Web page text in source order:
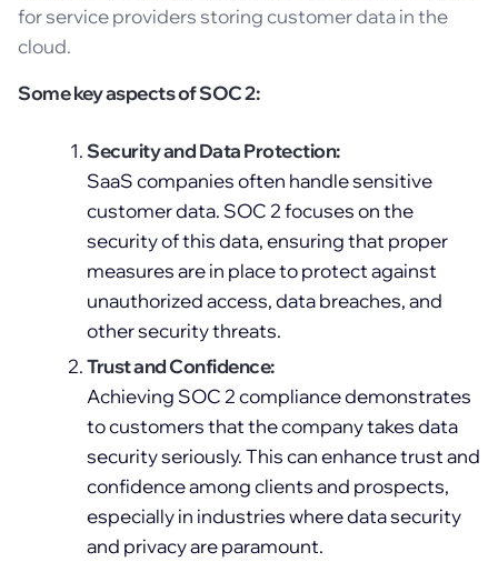
for service providers storing customer data in the
cloud.
Some key aspects of SOC 2:
Security and Data Protection:
SaaS companies often handle sensitive
customer data. SOC 2 focuses on the
security of this data, ensuring that proper
measures are in place to protect against
unauthorized access, data breaches, and
other security threats.
Trust and Confidence:
Achieving SOC 2 compliance demonstrates
to customers that the company takes data
security seriously. This can enhance trust and
confidence among clients and prospects,
especially in industries where data security
and privacy are paramount.